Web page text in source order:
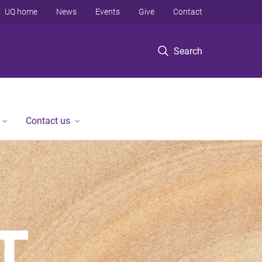
Search
UQ home News Events Give Contact
Contact us